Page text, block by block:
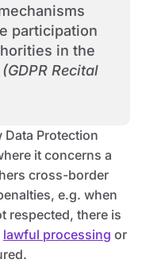
participation
in the
(GDPR Recital
Data Protection
it concerns a
cross-border
e.g. when
respected, there is
lawful processing or